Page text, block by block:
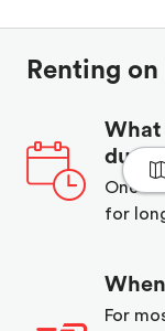
Renting on
What
One
for
For